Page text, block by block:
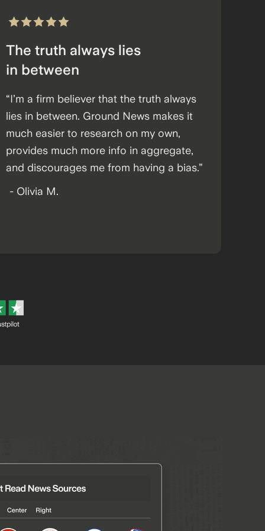
The truth always lies
in between
“I’m a firm believer that the truth always
lies in between. Ground News makes it
much easier to research on my own,
provides much more info in aggregate,
and discourages me from having a bias.”
- Olivia M.